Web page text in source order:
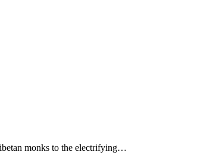
monks to the electrifying…